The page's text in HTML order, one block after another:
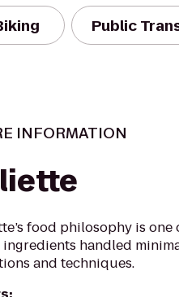
Public
INFORMATION
food philosophy is
ingredients handled
and techniques.